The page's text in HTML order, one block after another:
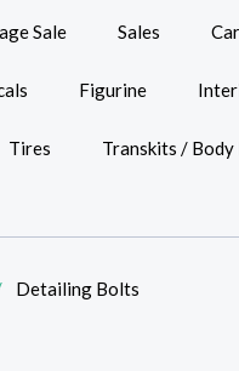
Sale Sales
Figurine
Tires Transkits / Body
Detailing Bolts